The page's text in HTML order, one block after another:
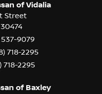
of Vidalia
Street
30474
537-9079
718-2295
718-2295
of Baxley